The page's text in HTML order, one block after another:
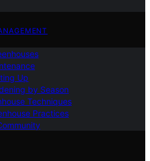
Up
by Season
Techniques
Practices